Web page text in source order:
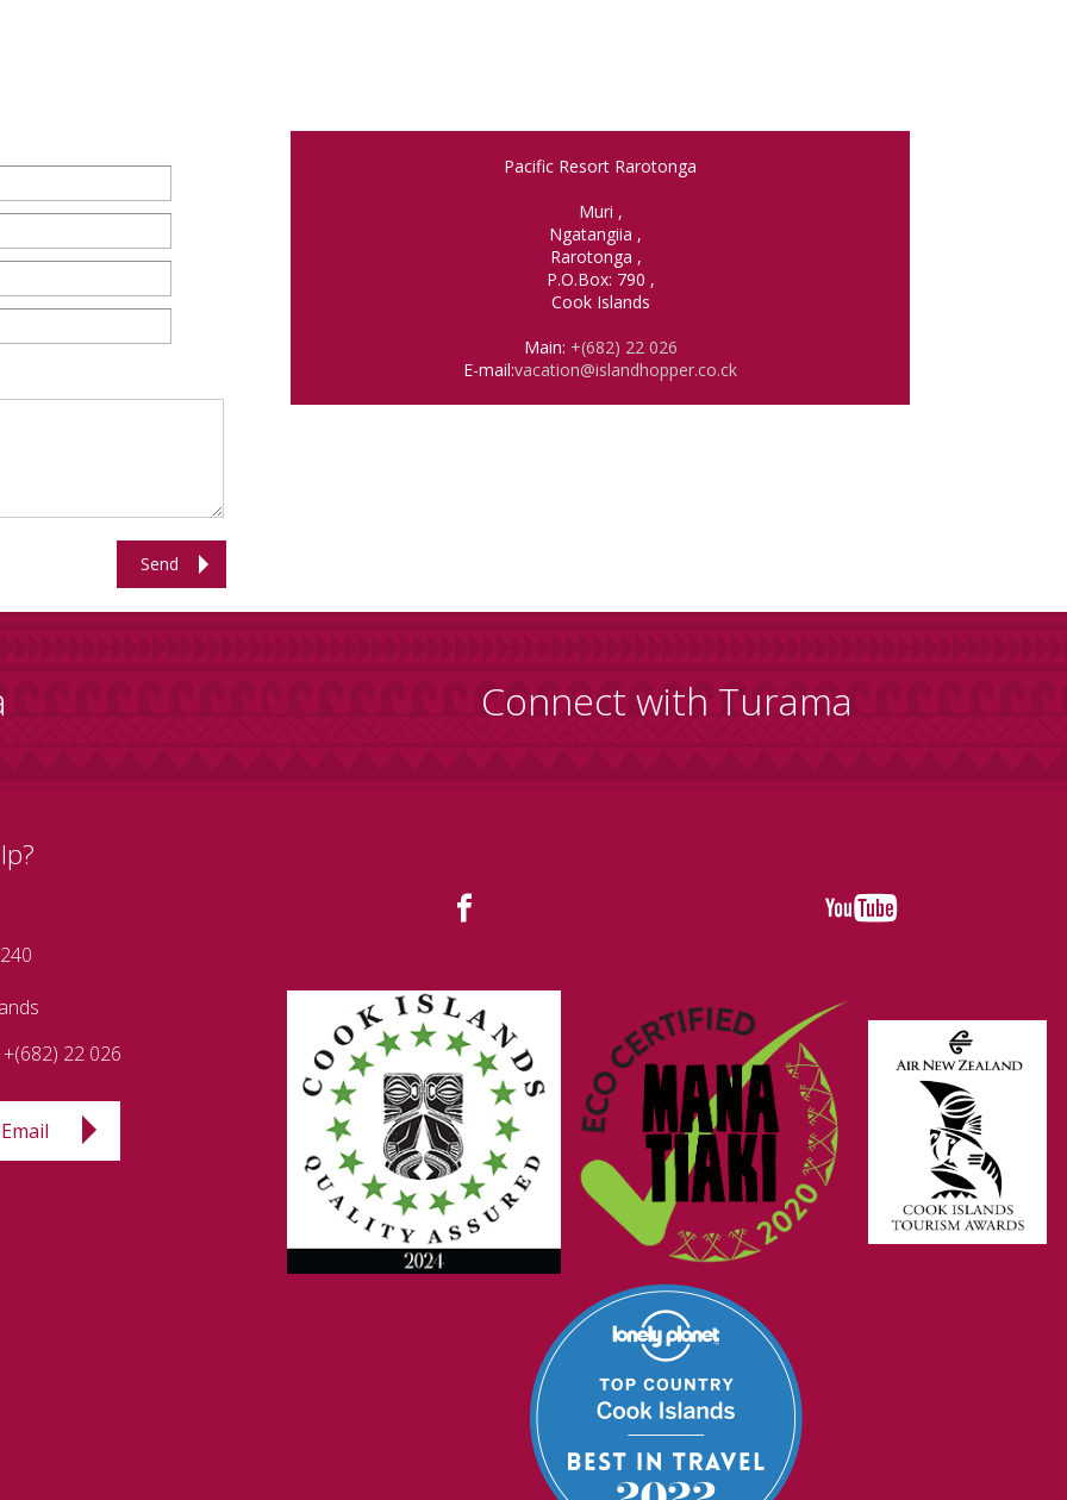
Send
Pacific Resort Rarotonga
Muri ,
Ngatangiia ,
Rarotonga ,
P.O.Box: 790 ,
Cook Islands
Main: +(682) 22 026
E-mail:vacation@islandhopper.co.ck
+(682) 22 026
Email
Connect with Turama